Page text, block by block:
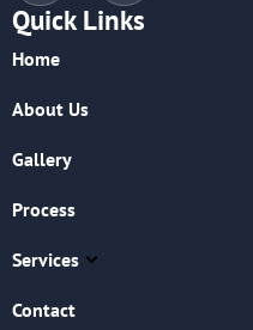
Quick Links
Home
About Us
Gallery
Process
Services
Contact